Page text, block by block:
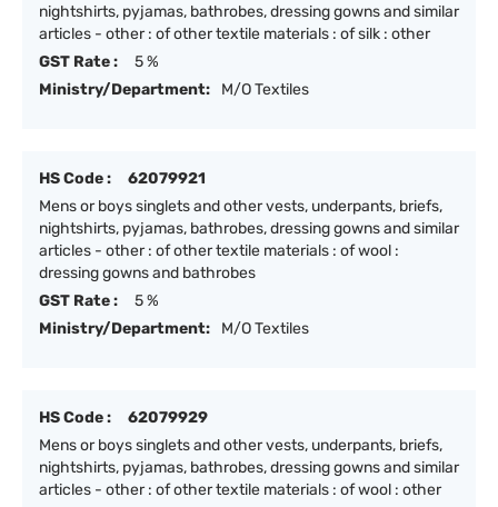
nightshirts, pyjamas, bathrobes, dressing gowns and similar
articles - other : of other textile materials : of silk : other
GST Rate :
5 %
Ministry/Department:
M/O Textiles
HS Code :
62079921
Mens or boys singlets and other vests, underpants, briefs,
nightshirts, pyjamas, bathrobes, dressing gowns and similar
articles - other : of other textile materials : of wool :
dressing gowns and bathrobes
GST Rate :
5 %
Ministry/Department:
M/O Textiles
HS Code :
62079929
Mens or boys singlets and other vests, underpants, briefs,
nightshirts, pyjamas, bathrobes, dressing gowns and similar
articles - other : of other textile materials : of wool : other